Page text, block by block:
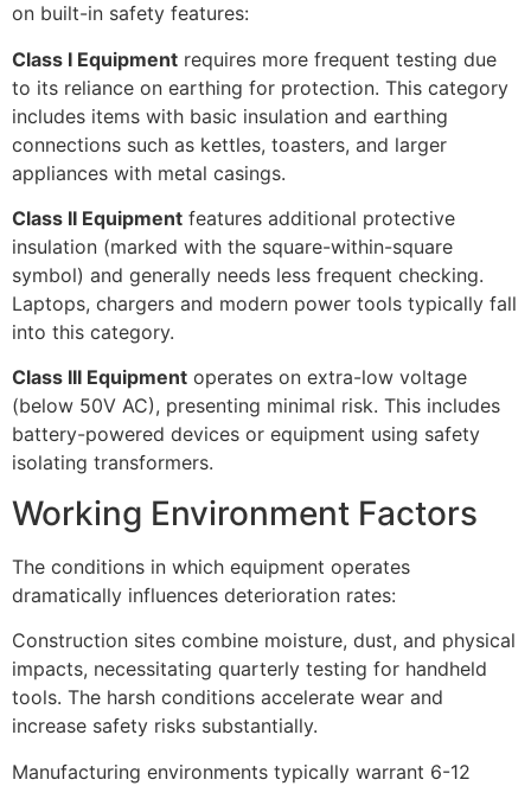
on built-in safety features:
Class I Equipment requires more frequent testing due
to its reliance on earthing for protection. This category
includes items with basic insulation and earthing
connections such as kettles, toasters, and larger
appliances with metal casings.
Class II Equipment features additional protective
insulation (marked with the square-within-square
symbol) and generally needs less frequent checking.
Laptops, chargers and modern power tools typically fall
into this category.
Class III Equipment operates on extra-low voltage
(below 50V AC), presenting minimal risk. This includes
battery-powered devices or equipment using safety
isolating transformers.
Working Environment Factors
The conditions in which equipment operates
dramatically influences deterioration rates:
Construction sites combine moisture, dust, and physical
impacts, necessitating quarterly testing for handheld
tools. The harsh conditions accelerate wear and
increase safety risks substantially.
Manufacturing environments typically warrant 6-12